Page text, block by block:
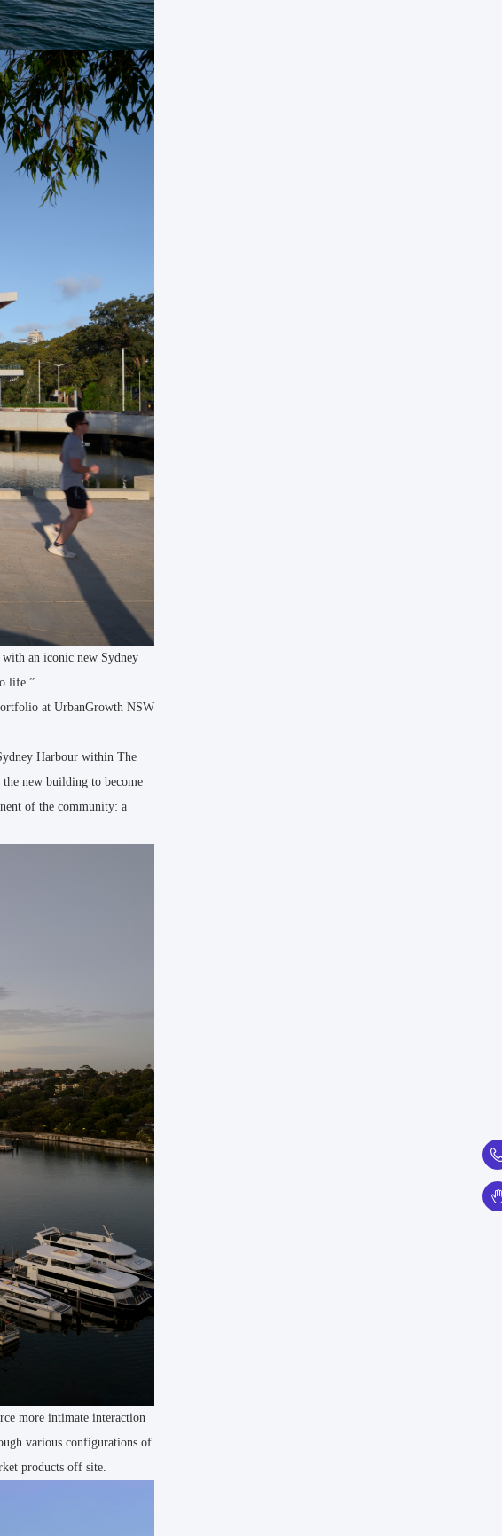
with an iconic new Sydney
life.”
at UrbanGrowth NSW
Harbour within The
new building to become
of the community: a
more intimate interaction
various configurations of
products off site.